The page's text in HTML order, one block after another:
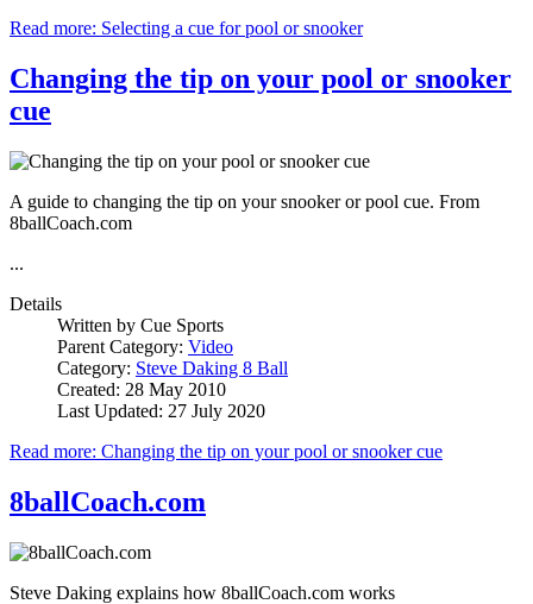
Read more: Selecting a cue for pool or snooker
Changing the tip on your pool or snooker
cue
A guide to changing the tip on your snooker or pool cue. From
8ballCoach.com
...
Details
Written by Cue Sports
Parent Category: Video
Category: Steve Daking 8 Ball
Created: 28 May 2010
Last Updated: 27 July 2020
Read more: Changing the tip on your pool or snooker cue
8ballCoach.com
Steve Daking explains how 8ballCoach.com works